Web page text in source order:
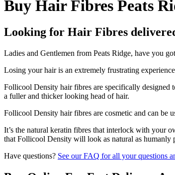
Buy Hair Fibres Peats
Looking for Hair Fibres
Ladies and Gentlemen from Peats Ridge, have you
Losing your hair is an extremely frustrating
Follicool Density hair fibres are specifically designed
a fuller and thicker looking head of hair.
Follicool Density hair fibres are cosmetic and can be
It’s the natural keratin fibres that interlock with your
that Follicool Density will look as natural as humanly
Have questions? See our FAQ for all your questions